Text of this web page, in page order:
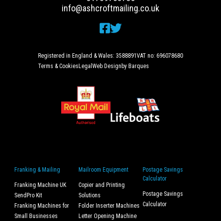
info@ashcroftmailing.co.uk
Registered in England & Wales: 3588891VAT no: 696078680
Terms & CookiesLegal Web Design by Barques
Franking & Mailing
Franking Machine UK
SendPro Kit
Franking Machines for
Small Businesses
Mailroom Equipment
Copier and Printing
Solutions
Folder Inserter Machines
Letter Opening Machine
Postage Savings
Calculator
Postage Savings
Calculator